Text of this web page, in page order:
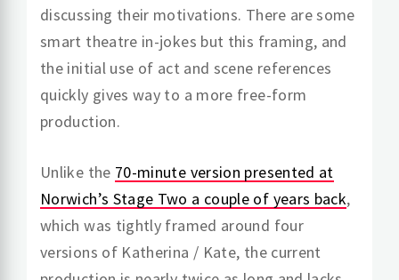
discussing their motivations. There are some
smart theatre in-jokes but this framing, and
the initial use of act and scene references
quickly gives way to a more free-form
production.
Unlike the 70-minute version presented at
Norwich’s Stage Two a couple of years back,
which was tightly framed around four
versions of Katherina / Kate, the current